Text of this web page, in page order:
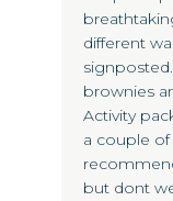
different
brownies
Activity
a couple
but dont